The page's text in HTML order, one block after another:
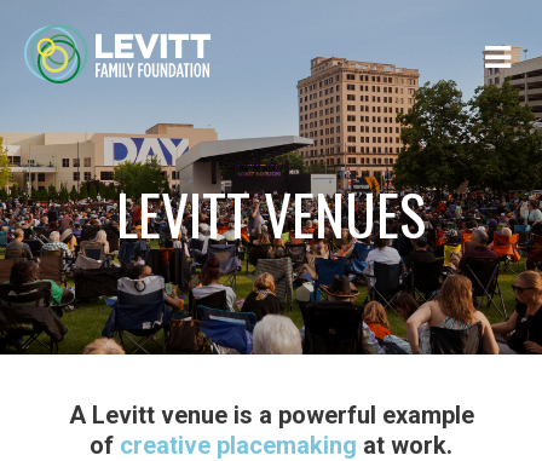
LEVITT VENUES
A Levitt venue is a powerful example
of creative placemaking at work.